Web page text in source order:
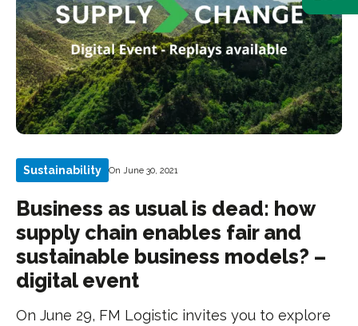
Sustainability On June 30, 2021
Business as usual is dead: how
supply chain enables fair and
sustainable business models? –
digital event
On June 29, FM Logistic invites you to explore